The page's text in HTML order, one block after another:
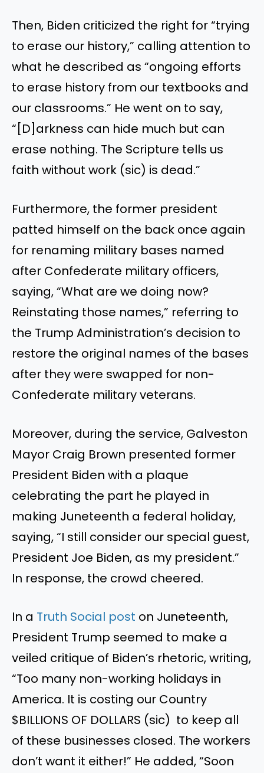
Then, Biden criticized the right for “trying
to erase our history,” calling attention to
what he described as “ongoing efforts
to erase history from our textbooks and
our classrooms.” He went on to say,
“[D]arkness can hide much but can
erase nothing. The Scripture tells us
faith without work (sic) is dead.”
Furthermore, the former president
patted himself on the back once again
for renaming military bases named
after Confederate military officers,
saying, “What are we doing now?
Reinstating those names,” referring to
the Trump Administration’s decision to
restore the original names of the bases
after they were swapped for non-
Confederate military veterans.
Moreover, during the service, Galveston
Mayor Craig Brown presented former
President Biden with a plaque
celebrating the part he played in
making Juneteenth a federal holiday,
saying, “I still consider our special guest,
President Joe Biden, as my president.”
In response, the crowd cheered.
In a Truth Social post on Juneteenth,
President Trump seemed to make a
veiled critique of Biden’s rhetoric, writing,
“Too many non-working holidays in
America. It is costing our Country
$BILLIONS OF DOLLARS (sic) to keep all
of these businesses closed. The workers
don’t want it either!” He added, “Soon